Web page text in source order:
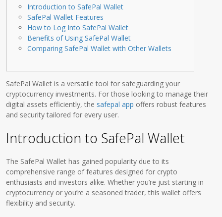
Introduction to SafePal Wallet
SafePal Wallet Features
How to Log Into SafePal Wallet
Benefits of Using SafePal Wallet
Comparing SafePal Wallet with Other Wallets
SafePal Wallet is a versatile tool for safeguarding your
cryptocurrency investments. For those looking to manage their
digital assets efficiently, the safepal app offers robust features
and security tailored for every user.
Introduction to SafePal Wallet
The SafePal Wallet has gained popularity due to its
comprehensive range of features designed for crypto
enthusiasts and investors alike. Whether you’re just starting in
cryptocurrency or you’re a seasoned trader, this wallet offers
flexibility and security.